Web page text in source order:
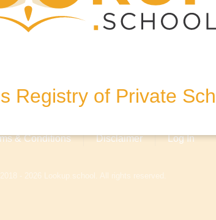
Registry of Private
of America
& Conditions Disclaimer Log In
2018 - 2026 Lookup.school. All rights reserved.